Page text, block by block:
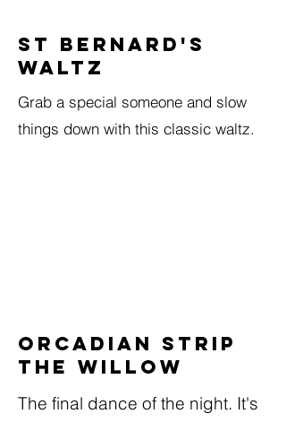
St Bernard's
Waltz
Grab a special someone and slow
things down with this classic waltz.
Orcadian Strip
the Willow
The final dance of the night. It's